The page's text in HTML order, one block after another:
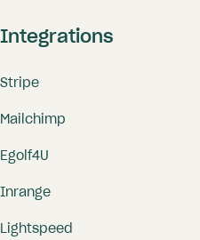
Integrations
Stripe
Mailchimp
Egolf4U
Inrange
Lightspeed